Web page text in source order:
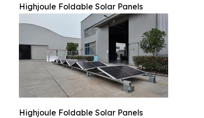
Highjoule Foldable Solar Panels
Highjoule Foldable Solar Panels